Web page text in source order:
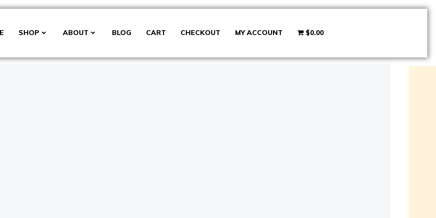
SHOP ABOUT BLOG CART CHECKOUT MY ACCOUNT $0.00